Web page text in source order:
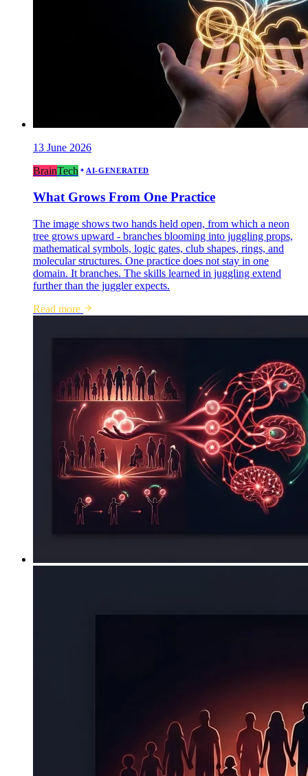
13 June 2026
BrainTech AI-GENERATED
What Grows From One Practice
The image shows two hands held open, from which a neon
tree grows upward - branches blooming into juggling props,
mathematical symbols, logic gates, club shapes, rings, and
molecular structures. One practice does not stay in one
domain. It branches. The skills learned in juggling extend
further than the juggler expects.
Read more